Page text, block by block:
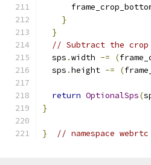
}
}
// Subtract the crop
  sps
.width -= (
  sps
.height -= (
return OptionalSps(
}
} // namespace webrtc